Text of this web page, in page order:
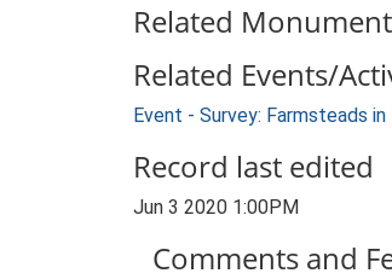
Related
Related Events/
Event - Survey: Farmsteads
Record last edited
Jun 3 2020 1:00PM
Comments and